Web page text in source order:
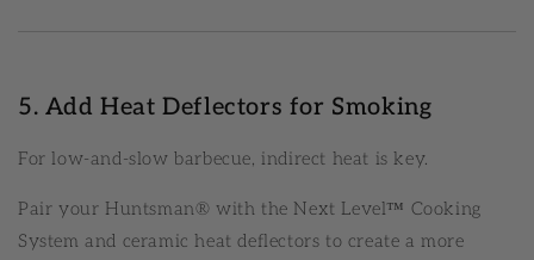
5. Add Heat Deflectors for Smoking
For low-and-slow barbecue, indirect heat is key.
Pair your Huntsman® with the Next Level™ Cooking
System and ceramic heat deflectors to create a more